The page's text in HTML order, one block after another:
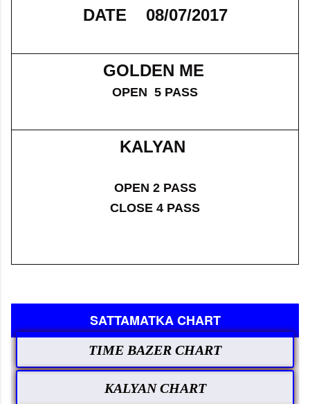
DATE 08/07/2017
GOLDEN ME
OPEN 5 PASS
KALYAN
OPEN 2 PASS
CLOSE 4 PASS
SATTAMATKA CHART
TIME BAZER CHART
KALYAN CHART